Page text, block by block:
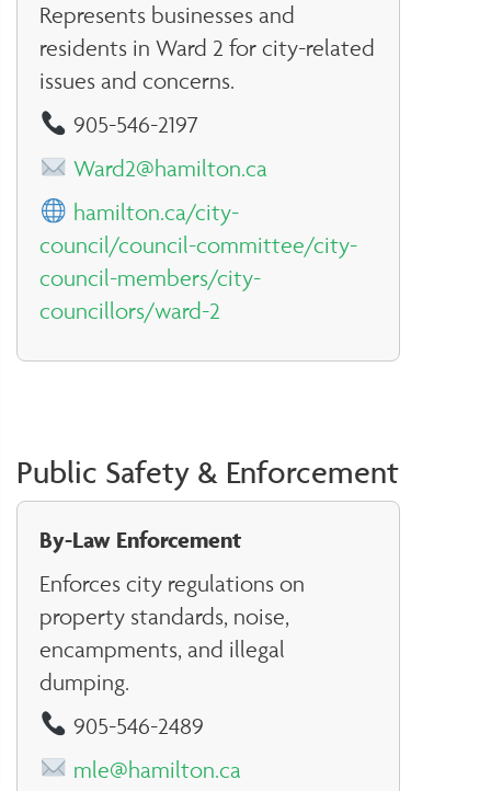
Represents businesses and
residents in Ward 2 for city-related
issues and concerns.
905-546-2197
Ward2@hamilton.ca
hamilton.ca/city-
council/council-committee/city-
council-members/city-
councillors/ward-2
Public Safety & Enforcement
By-Law Enforcement
Enforces city regulations on
property standards, noise,
encampments, and illegal
dumping.
905-546-2489
mle@hamilton.ca